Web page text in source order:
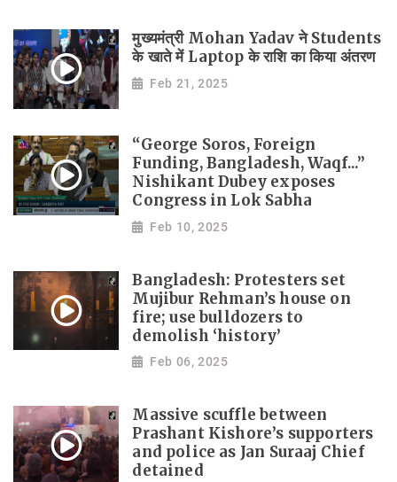
मुख्यमंत्री Mohan Yadav ने Students
के खाते में Laptop के राशि का किया अंतरण
Feb 21, 2025
“George Soros, Foreign
Funding, Bangladesh, Waqf...”
Nishikant Dubey exposes
Congress in Lok Sabha
Feb 10, 2025
Bangladesh: Protesters set
Mujibur Rehman’s house on
fire; use bulldozers to
demolish ‘history’
Feb 06, 2025
Massive scuffle between
Prashant Kishore’s supporters
and police as Jan Suraaj Chief
detained